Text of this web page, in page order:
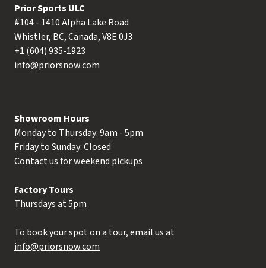
Prior Sports ULC
#104 - 1410 Alpha Lake Road
Whistler, BC, Canada, V8E 0J3
+1 (604) 935-1923
info@priorsnow.com
Showroom Hours
Monday to Thursday: 9am - 5pm
Friday to Sunday: Closed
Contact us for weekend pickups
Factory Tours
Thursdays at 5pm
To book your spot on a tour, email us at
info@priorsnow.com